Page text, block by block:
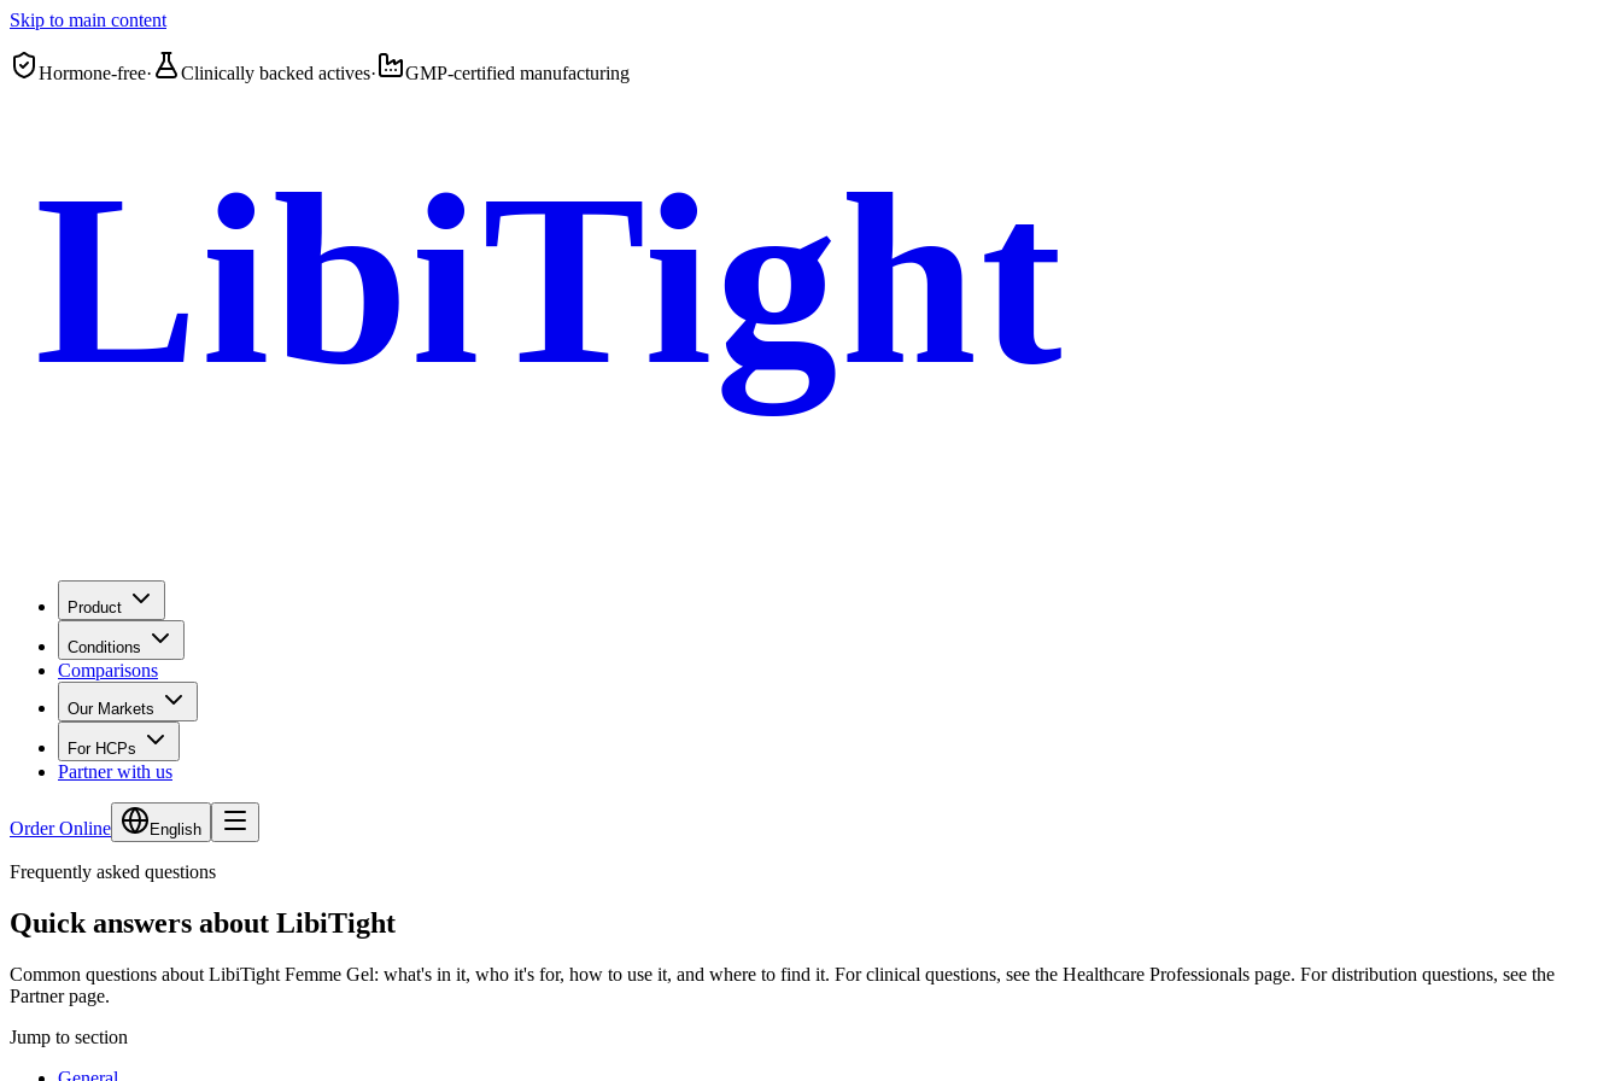
Skip to main content
Hormone-free· Clinically backed actives· GMP-certified manufacturing
LibiTight
Product
Conditions
Comparisons
Our Markets
For HCPs
Partner with us
Order Online English
Frequently asked questions
Quick answers about LibiTight
Common questions about LibiTight Femme Gel: what's in it, who it's for, how to use it, and where to find it. For clinical questions, see the Healthcare Professionals page. For distribution questions, see the
Partner page.
Jump to section